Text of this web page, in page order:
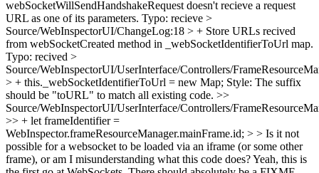
webSocketWillSendHandshakeRequest doesn't recieve a request
URL as one of its parameters. Typo: recieve >
Source/WebInspectorUI/ChangeLog:18 > + Store URLs recived
from webSocketCreated method in _webSocketIdentifierToUrl map.
Typo: recived >
Source/WebInspectorUI/UserInterface/Controllers/
> + this._webSocketIdentifierToUrl = new Map; Style: The suffix
should be "toURL" to match all existing code. >>
Source/WebInspectorUI/UserInterface/Controllers/
>> + let frameIdentifier =
WebInspector.frameResourceManager.mainFrame.id; > > Is it not
possible for a websocket to be loaded via an iframe (or some other
frame), or am I misunderstanding what this code does?Yeah, this is